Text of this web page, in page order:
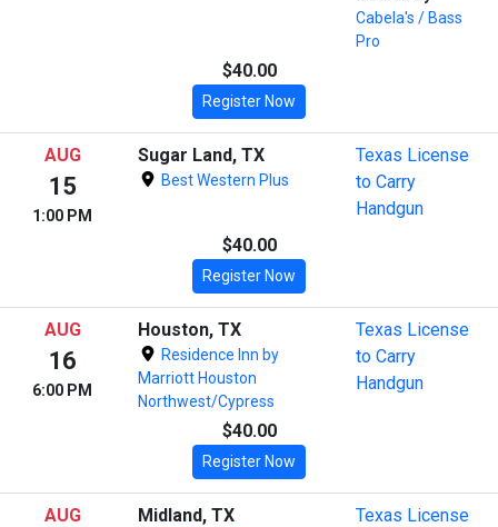
Cabela's / Bass
Pro
$40.00
Register Now
AUG
15
1:00 PM
Sugar Land, TX
Best Western Plus
Texas License
to Carry
Handgun
$40.00
Register Now
AUG
16
6:00 PM
Houston, TX
Residence Inn by
Marriott Houston
Northwest/Cypress
Texas License
to Carry
Handgun
$40.00
Register Now
AUG Midland, TX
Texas License